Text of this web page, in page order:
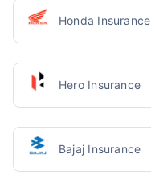
Honda Insurance
Hero Insurance
Bajaj Insurance